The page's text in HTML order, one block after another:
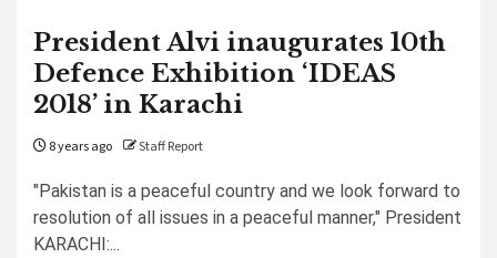
President Alvi inaugurates 10th
Defence Exhibition ‘IDEAS
2018’ in Karachi
8 years ago Staff Report
"Pakistan is a peaceful country and we look forward to
resolution of all issues in a peaceful manner," President
KARACHI:...